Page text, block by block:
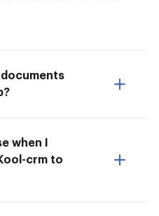
documents
when I
crm to